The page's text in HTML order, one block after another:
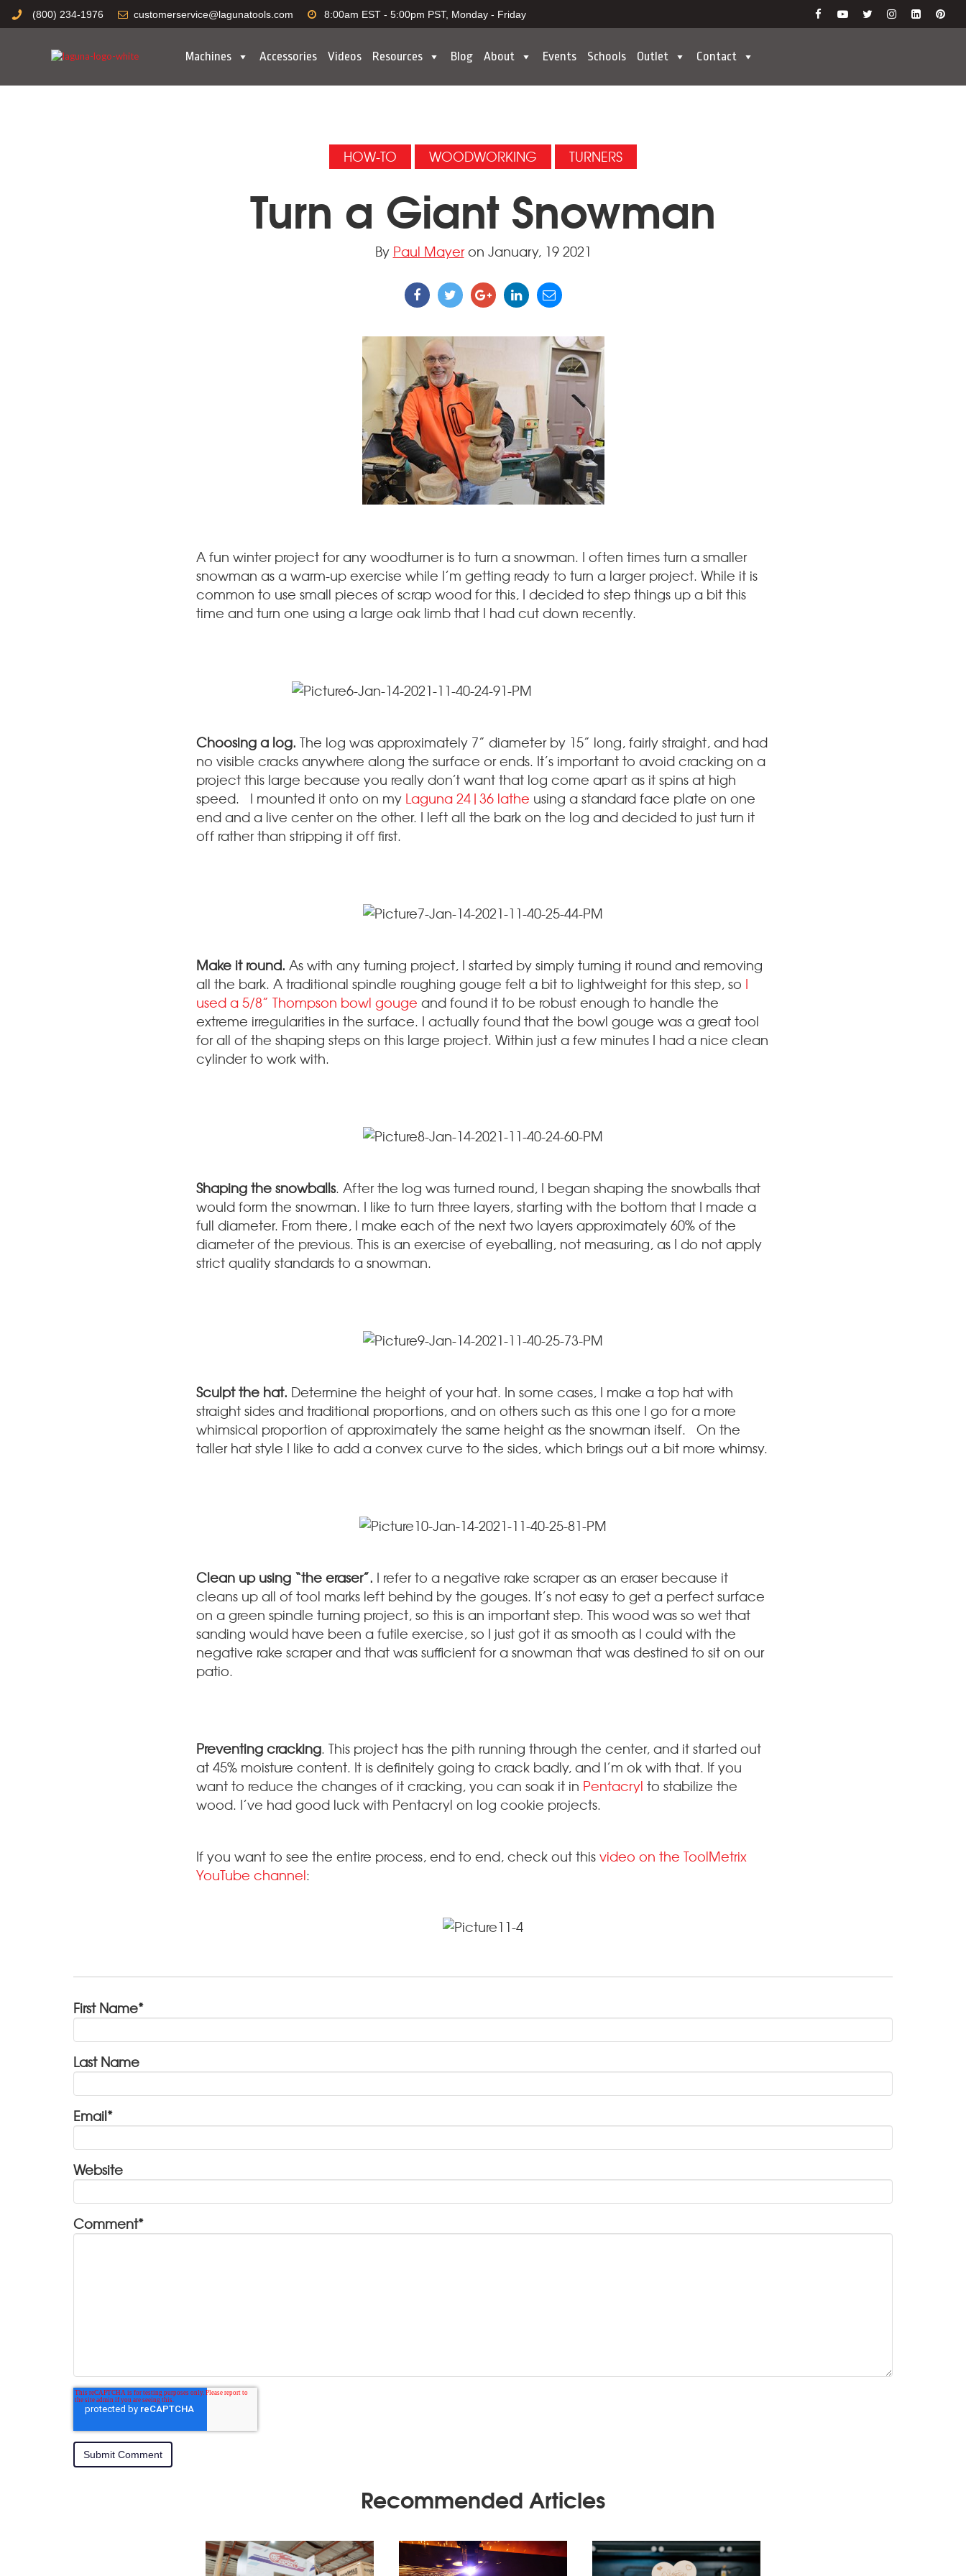
(800) 234-1976 customerservice@lagunatools.com 8:00am EST - 5:00pm PST, Monday - Friday
Machines Accessories Videos Resources Blog About Events Schools Outlet Contact
HOW-TO WOODWORKING TURNERS
Turn a Giant Snowman
By Paul Mayeron January, 19 2021
A fun winter project for any woodturner is to turn a snowman. I often times turn a smaller
snowman as a warm-up exercise while I’m getting ready to turn a larger project. While it is
common to use small pieces of scrap wood for this, I decided to step things up a bit this
time and turn one using a large oak limb that I had cut down recently.
Choosing a log. The log was approximately 7” diameter by 15” long, fairly straight, and had
no visible cracks anywhere along the surface or ends. It’s important to avoid cracking on a
project this large because you really don’t want that log come apart as it spins at high
speed. I mounted it onto on my Laguna 24|36 lathe using a standard face plate on one
end and a live center on the other. I left all the bark on the log and decided to just turn it
off rather than stripping it off first.
Make it round. As with any turning project, I started by simply turning it round and removing
all the bark. A traditional spindle roughing gouge felt a bit to lightweight for this step, so I
used a 5/8” Thompson bowl gouge and found it to be robust enough to handle the
extreme irregularities in the surface. I actually found that the bowl gouge was a great tool
for all of the shaping steps on this large project. Within just a few minutes I had a nice clean
cylinder to work with.
Shaping the snowballs. After the log was turned round, I began shaping the snowballs that
would form the snowman. I like to turn three layers, starting with the bottom that I made a
full diameter. From there, I make each of the next two layers approximately 60% of the
diameter of the previous. This is an exercise of eyeballing, not measuring, as I do not apply
strict quality standards to a snowman.
Sculpt the hat. Determine the height of your hat. In some cases, I make a top hat with
straight sides and traditional proportions, and on others such as this one I go for a more
whimsical proportion of approximately the same height as the snowman itself. On the
taller hat style I like to add a convex curve to the sides, which brings out a bit more whimsy.
Clean up using “the eraser”. I refer to a negative rake scraper as an eraser because it
cleans up all of tool marks left behind by the gouges. It’s not easy to get a perfect surface
on a green spindle turning project, so this is an important step. This wood was so wet that
sanding would have been a futile exercise, so I just got it as smooth as I could with the
negative rake scraper and that was sufficient for a snowman that was destined to sit on our
patio.
Preventing cracking. This project has the pith running through the center, and it started out
at 45% moisture content. It is definitely going to crack badly, and I’m ok with that. If you
want to reduce the changes of it cracking, you can soak it in Pentacryl to stabilize the
wood. I’ve had good luck with Pentacryl on log cookie projects.
If you want to see the entire process, end to end, check out thisvideo on the ToolMetrix
YouTube channel:
First Name*
Last Name
Email*
Website
Comment*
Recommended Articles